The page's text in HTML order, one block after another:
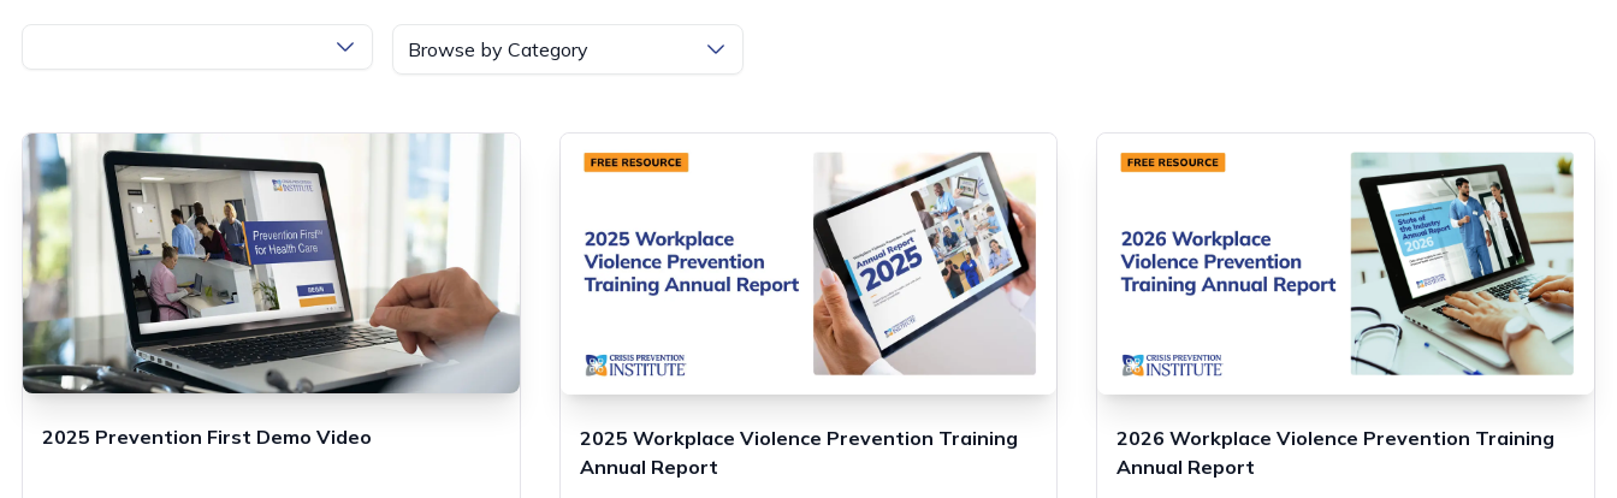
Browse by Category
2025 Prevention First Demo Video
2025 Workplace Violence Prevention Training
Annual Report
2026 Workplace Violence Prevention Training
Annual Report